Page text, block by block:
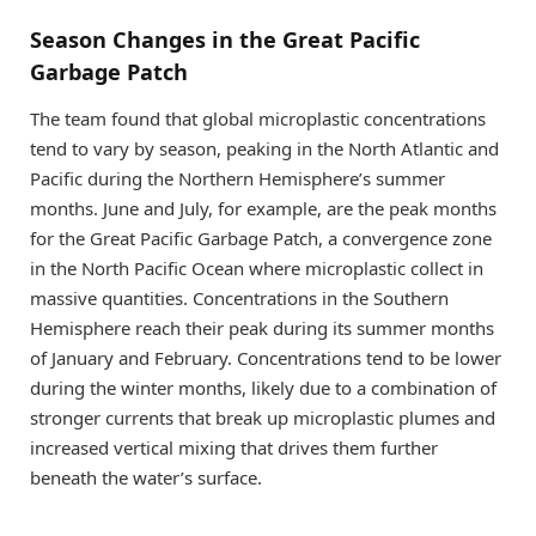
Season Changes in the Great Pacific
Garbage Patch
The team found that global microplastic concentrations
tend to vary by season, peaking in the North Atlantic and
Pacific during the Northern Hemisphere’s summer
months. June and July, for example, are the peak months
for the Great Pacific Garbage Patch, a convergence zone
in the North Pacific Ocean where microplastic collect in
massive quantities. Concentrations in the Southern
Hemisphere reach their peak during its summer months
of January and February. Concentrations tend to be lower
during the winter months, likely due to a combination of
stronger currents that break up microplastic plumes and
increased vertical mixing that drives them further
beneath the water’s surface.